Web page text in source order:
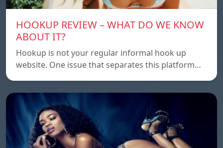
HOOKUP REVIEW – WHAT DO WE KNOW
ABOUT IT?
Hookup is not your regular informal hook up
website. One issue that separates this platform…